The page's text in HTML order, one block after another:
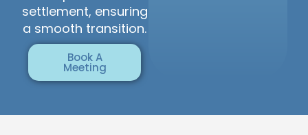
settlement, ensuring
a smooth transition.
Book A
Meeting